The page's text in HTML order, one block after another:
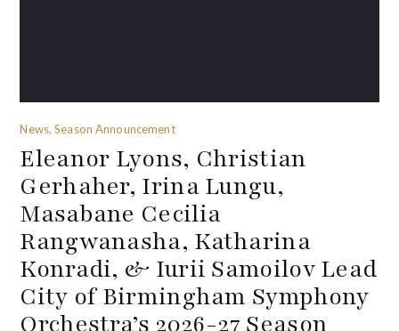
News, Season Announcement
Eleanor Lyons, Christian
Gerhaher, Irina Lungu,
Masabane Cecilia
Rangwanasha, Katharina
Konradi, & Iurii Samoilov Lead
City of Birmingham Symphony
Orchestra’s 2026-27 Season